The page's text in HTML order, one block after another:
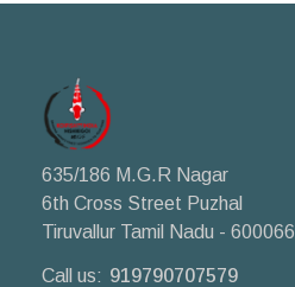
635/186 M.G.R Nagar
6th Cross Street Puzhal
Tiruvallur Tamil Nadu - 600066
Call us: 919790707579